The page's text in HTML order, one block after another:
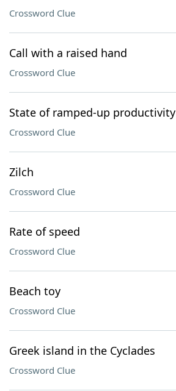
Crossword Clue
Call with a raised hand
Crossword Clue
State of ramped-up productivity
Crossword Clue
Zilch
Crossword Clue
Rate of speed
Crossword Clue
Beach toy
Crossword Clue
Greek island in the Cyclades
Crossword Clue